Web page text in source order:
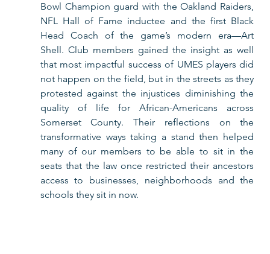
Bowl Champion guard with the Oakland Raiders,
NFL Hall of Fame inductee and the first Black
Head Coach of the game’s modern era—Art
Shell. Club members gained the insight as well
that most impactful success of UMES players did
not happen on the field, but in the streets as they
protested against the injustices diminishing the
quality of life for African-Americans across
Somerset County. Their reflections on the
transformative ways taking a stand then helped
many of our members to be able to sit in the
seats that the law once restricted their ancestors
access to businesses, neighborhoods and the
schools they sit in now.